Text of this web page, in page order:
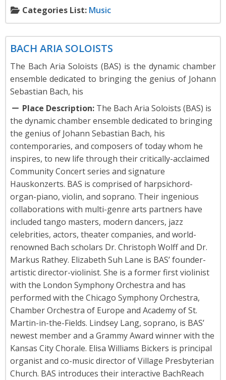
Categories List: Music
BACH ARIA SOLOISTS
The Bach Aria Soloists (BAS) is the dynamic chamber
ensemble dedicated to bringing the genius of Johann
Sebastian Bach, his
Place Description: The Bach Aria Soloists (BAS) is
the dynamic chamber ensemble dedicated to bringing
the genius of Johann Sebastian Bach, his
contemporaries, and composers of today whom he
inspires, to new life through their critically-acclaimed
Community Concert series and signature
Hauskonzerts. BAS is comprised of harpsichord-
organ-piano, violin, and soprano. Their ingenious
collaborations with multi-genre arts partners have
included tango masters, modern dancers, jazz
celebrities, actors, theater companies, and world-
renowned Bach scholars Dr. Christoph Wolff and Dr.
Markus Rathey. Elizabeth Suh Lane is BAS’ founder-
artistic director-violinist. She is a former first violinist
with the London Symphony Orchestra and has
performed with the Chicago Symphony Orchestra,
Chamber Orchestra of Europe and Academy of St.
Martin-in-the-Fields. Lindsey Lang, soprano, is BAS’
newest member and a Grammy Award winner with the
Kansas City Chorale. Elisa Williams Bickers is principal
organist and co-music director of Village Presbyterian
Church. BAS introduces their interactive BachReach